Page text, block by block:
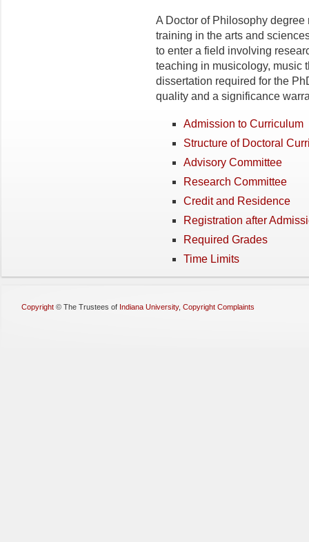
A Doctor of Philosophy
training in the arts and
to enter a field involving
teaching in musicology, music
dissertation required for the
quality and a significance
Admission to Curriculum
Structure of Doctoral
Advisory Committee
Research Committee
Credit and Residence
Registration after
Required Grades
Time Limits
Copyright © The Trustees of Indiana University, Copyright Complaints